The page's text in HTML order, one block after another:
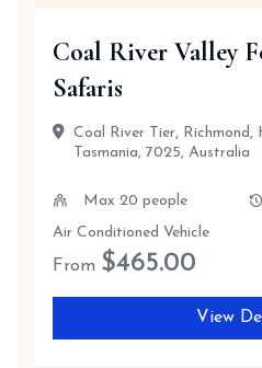
Coal River Valley
Safaris
Coal River Tier,
Tasmania, 7025, Australia
Max 20 people
Air Conditioned Vehicle
From $465.00
View